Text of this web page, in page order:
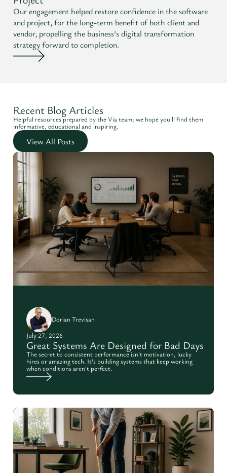
Our engagement helped restore confidence in the software
and project, for the long-term benefit of both client and
vendor, propelling the business's digital transformation
strategy forward to completion.
Recent Blog Articles
Helpful resources prepared by the Via team; we hope you'll find them
informative, educational and inspiring.
View All Posts
Dorian Trevisan
July 27, 2026
Great Systems Are Designed for Bad Days
The secret to consistent performance isn't motivation, lucky
hires or amazing tech. It's building systems that keep working
when conditions aren't perfect.